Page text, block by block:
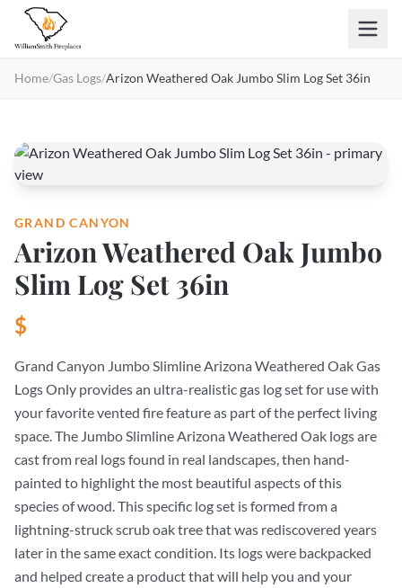
Skip to main content
Home/Gas Logs/Arizon Weathered Oak Jumbo Slim Log Set 36in
GRAND CANYON
Arizon Weathered Oak Jumbo
Slim Log Set 36in
$
Grand Canyon Jumbo Slimline Arizona Weathered Oak Gas
Logs Only provides an ultra-realistic gas log set for use with
your favorite vented fire feature as part of the perfect living
space. The Jumbo Slimline Arizona Weathered Oak logs are
cast from real logs found in real landscapes, then hand-
painted to highlight the most beautiful aspects of this
species of wood. This specific log set is formed from a
lightning-struck scrub oak tree that was rediscovered years
later in the same exact condition. Its logs were backpacked
and helped create a product that will help you and your